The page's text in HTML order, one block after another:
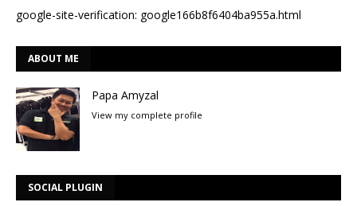
google-site-verification: google166b8f6404ba955a.html
ABOUT ME
Papa Amyzal
View my complete profile
SOCIAL PLUGIN